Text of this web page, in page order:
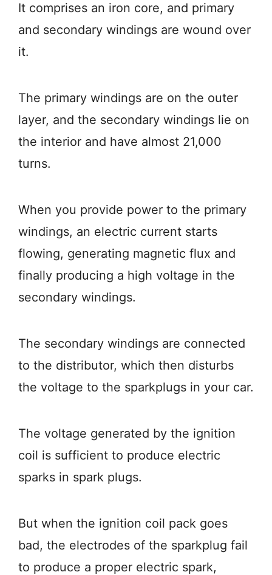
It comprises an iron core, and primary
and secondary windings are wound over
it.
The primary windings are on the outer
layer, and the secondary windings lie on
the interior and have almost 21,000
turns.
When you provide power to the primary
windings, an electric current starts
flowing, generating magnetic flux and
finally producing a high voltage in the
secondary windings.
The secondary windings are connected
to the distributor, which then disturbs
the voltage to the sparkplugs in your car.
The voltage generated by the ignition
coil is sufficient to produce electric
sparks in spark plugs.
But when the ignition coil pack goes
bad, the electrodes of the sparkplug fail
to produce a proper electric spark,